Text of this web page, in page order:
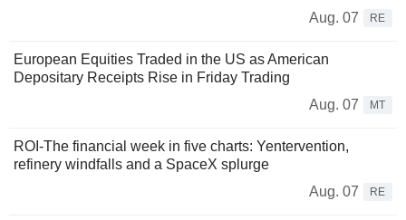
Aug. 07
RE
European Equities Traded in the US as American
Depositary Receipts Rise in Friday Trading
Aug. 07
MT
ROI-The financial week in five charts: Yentervention,
refinery windfalls and a SpaceX splurge
Aug. 07
RE